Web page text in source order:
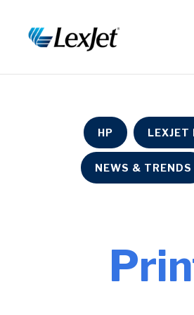
HP LEXJET
NEWS & TRENDS